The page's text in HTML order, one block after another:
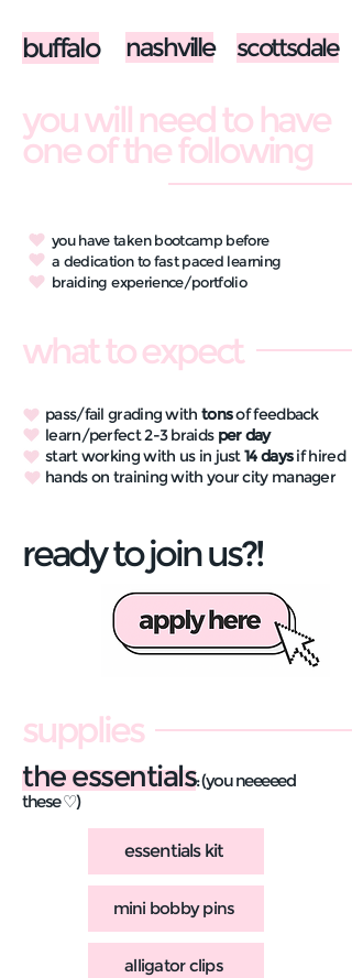
buffalo nashville scottsdale
you will need to have
one of the following
you have taken bootcamp before
a dedication to fast paced learning
braiding experience/portfolio
what to expect
pass/fail grading with tonsof feedback
learn/perfect 2-3 braids per day
start working with us in just14 daysif hired
hands on training with your city manager
ready to join us?!
supplies
the essentials: (you neeeeed
these ♡)
essentials kit
mini bobby pins
alligator clips